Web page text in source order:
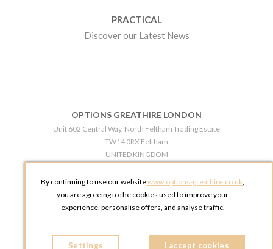
PRACTICAL
Discover our Latest News
OPTIONS GREATHIRE LONDON
Unit 602 Central Way, North Feltham Trading Estate
TW14 0RX Feltham
UNITED KINGDOM
OPTIONS GREATHIRE MANCHESTER
Broadheath Networkcentre 2 - 97 Atlantic Street
Phone:
+44 161 491 5209
By continuing to use our websitewww.options-greathire.co.uk,
you are agreeing to the cookies used to improve your
experience, personalise offers, and analyse traffic.
Settings I accept cookies